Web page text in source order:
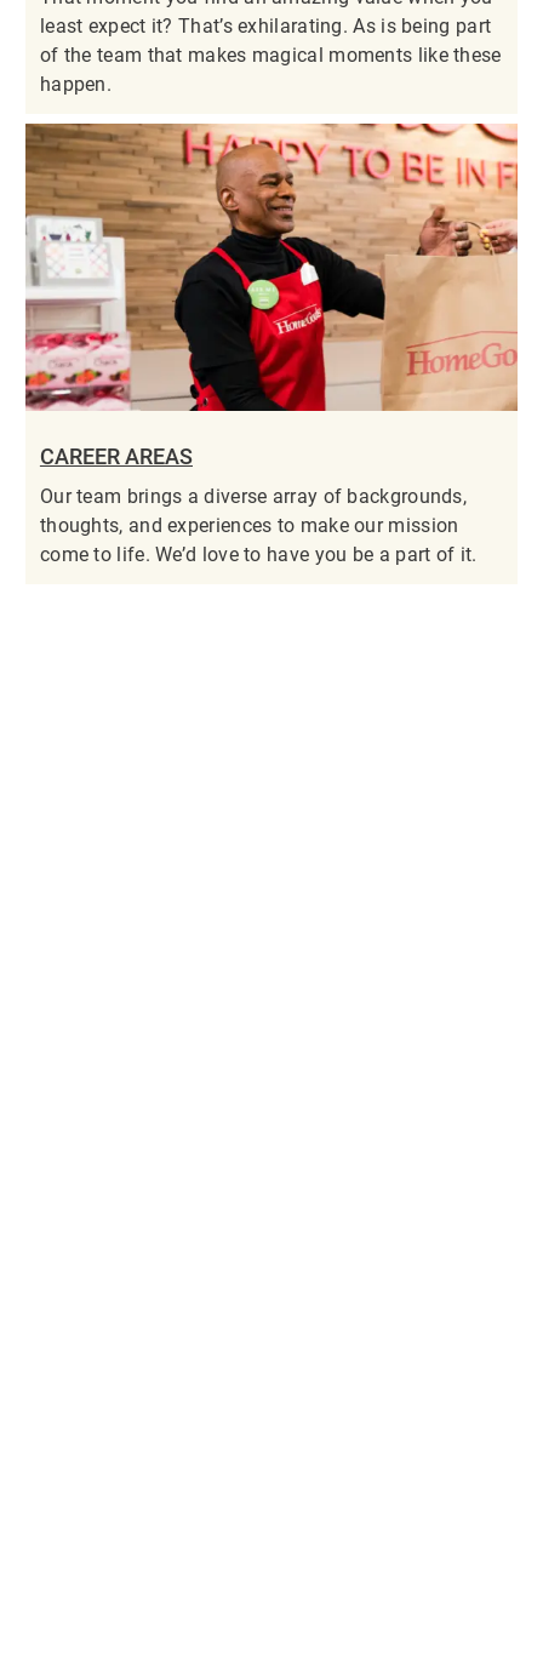
least expect it? That’s exhilarating. As is being part
of the team that makes magical moments like these
happen.
CAREER AREAS
Our team brings a diverse array of backgrounds,
thoughts, and experiences to make our mission
come to life. We’d love to have you be a part of it.